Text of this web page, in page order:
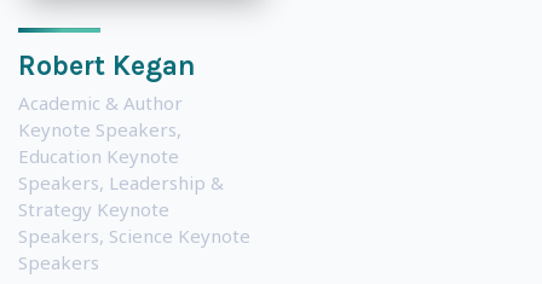
Robert Kegan
Academic & Author
Keynote Speakers,
Education Keynote
Speakers, Leadership &
Strategy Keynote
Speakers, Science Keynote
Speakers